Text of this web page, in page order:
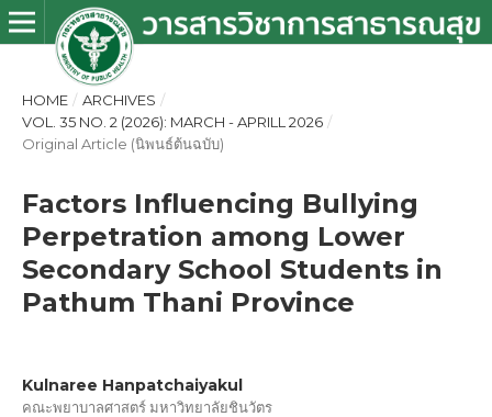
HOME / ARCHIVES /
VOL. 35 NO. 2 (2026): MARCH - APRILL 2026 /
Original Article (นิพนธ์ต้นฉบับ)
Factors Influencing Bullying
Perpetration among Lower
Secondary School Students in
Pathum Thani Province
Kulnaree Hanpatchaiyakul
คณะพยาบาลศาสตร์ มหาวิทยาลัยชินวัตร